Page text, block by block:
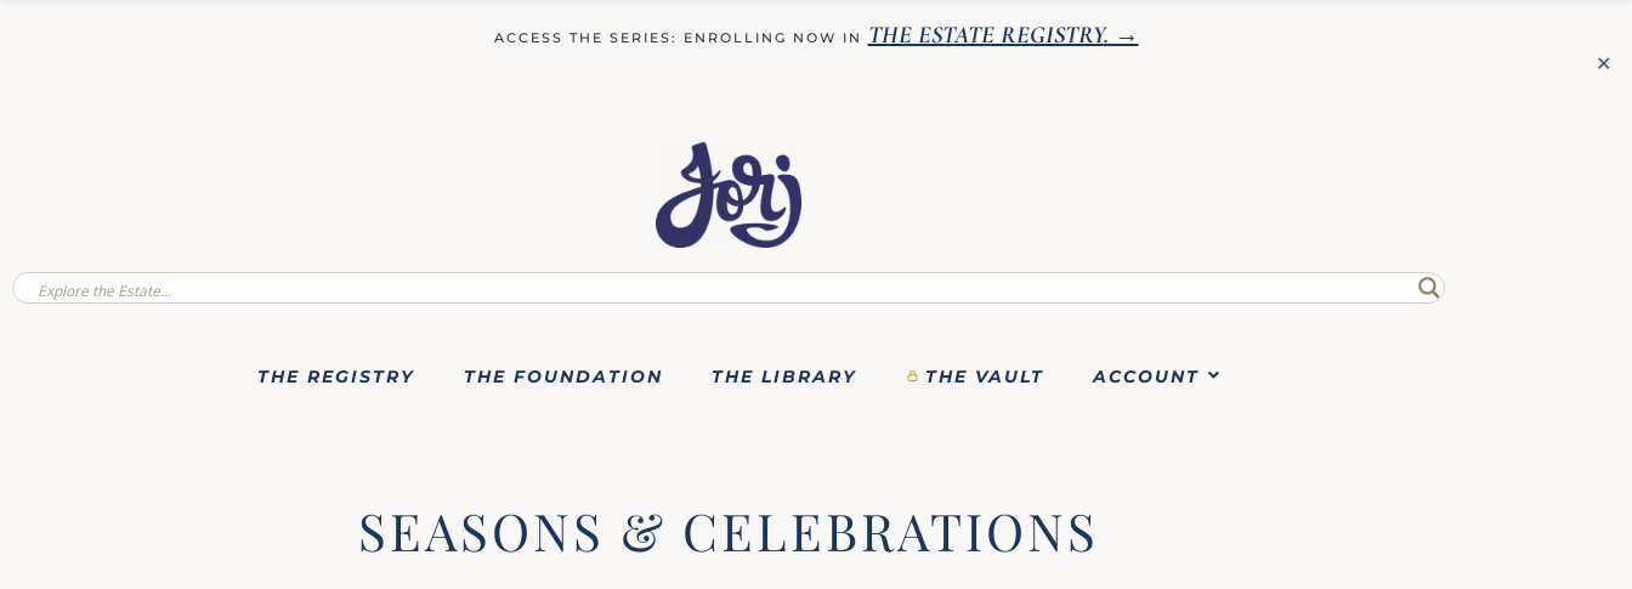
ACCESS THE SERIES: ENROLLING NOW IN THE ESTATE REGISTRY. →
✕
✕
THE REGISTRY THE FOUNDATION THE LIBRARY THE VAULT ACCOUNT
SEASONS & CELEBRATIONS